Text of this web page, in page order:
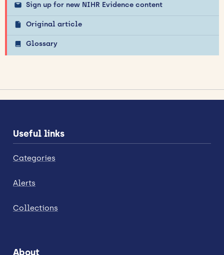
Sign up for new NIHR Evidence content
Original article
Glossary
Useful links
Categories
Alerts
Collections
About